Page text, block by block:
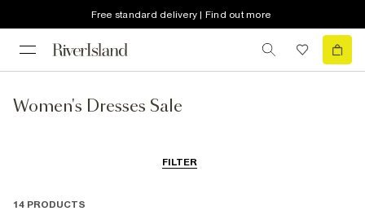
Free standard delivery | Find out more
Women's Dresses Sale
FILTER
14 PRODUCTS